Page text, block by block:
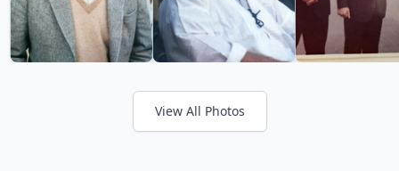
View All Photos